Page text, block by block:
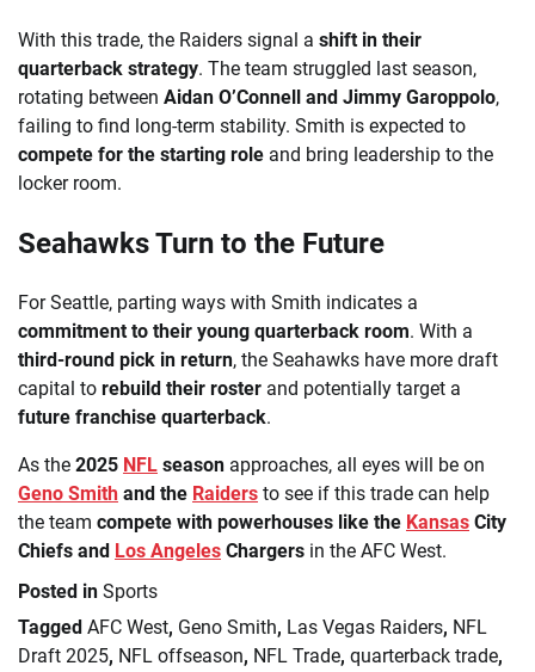
With this trade, the Raiders signal a shift in their
quarterback strategy. The team struggled last season,
rotating between Aidan O’Connell and Jimmy Garoppolo,
failing to find long-term stability. Smith is expected to
compete for the starting role and bring leadership to the
locker room.
Seahawks Turn to the Future
For Seattle, parting ways with Smith indicates a
commitment to their young quarterback room. With a
third-round pick in return, the Seahawks have more draft
capital to rebuild their roster and potentially target a
future franchise quarterback.
As the 2025 NFL season approaches, all eyes will be on
Geno Smith and the Raiders to see if this trade can help
the team compete with powerhouses like the Kansas City
Chiefs and Los Angeles Chargers in the AFC West.
Posted in Sports
Tagged AFC West, Geno Smith, Las Vegas Raiders, NFL
Draft 2025, NFL offseason, NFL Trade, quarterback trade,